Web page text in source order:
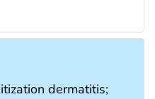
dermatitis;